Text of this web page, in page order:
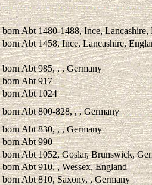
born Abt 1480-1488, Ince, Lancashire,
born Abt 1458, Ince, Lancashire,
born Abt 985, , , Germany
born Abt 917
born Abt 1024
born Abt 800-828, , , Germany
born Abt 830, , , Germany
born Abt 990
born Abt 1052, Goslar, Brunswick,
born Abt 910, , Wessex, England
born Abt 810, Saxony, , Germany